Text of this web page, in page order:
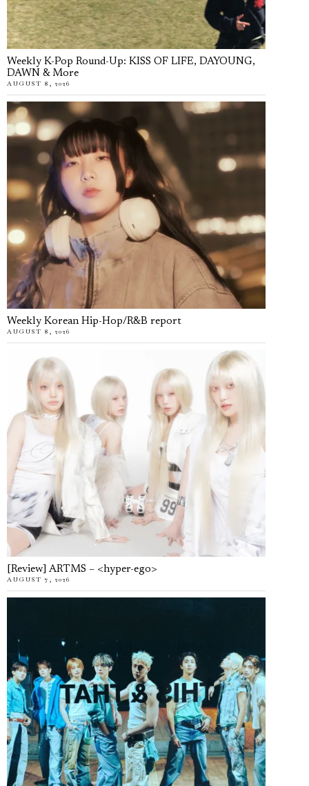
Weekly K-Pop Round-Up: KISS OF LIFE, DAYOUNG,
DAWN & More
AUGUST 8, 2026
Weekly Korean Hip-Hop/R&B report
AUGUST 8, 2026
[Review] ARTMS – <hyper-ego>
AUGUST 7, 2026